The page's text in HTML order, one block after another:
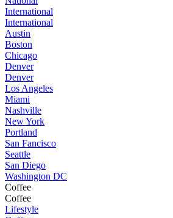
International
International
Austin
Boston
Chicago
Denver
Denver
Los Angeles
Miami
Nashville
New York
Portland
San Fancisco
Seattle
San Diego
Washington DC
Coffee
Coffee
Lifestyle